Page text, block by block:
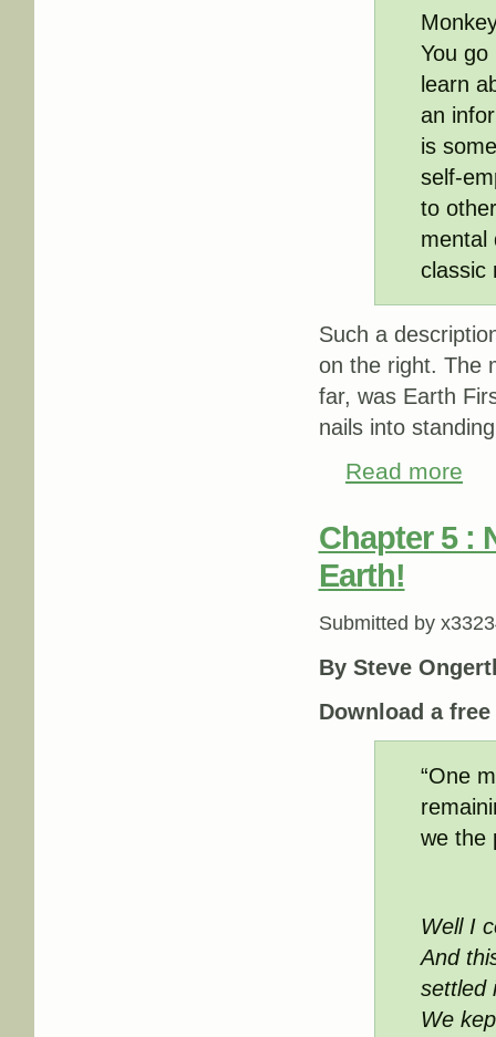
You go
learn
an
is
self-
to
mental
classic
Such a
on the right. The
far, was Earth
nails into
Read more
Chapter 5 :
Earth!
Submitted by
By Steve
Download a free
“One
we the
Well I
And
settled
We